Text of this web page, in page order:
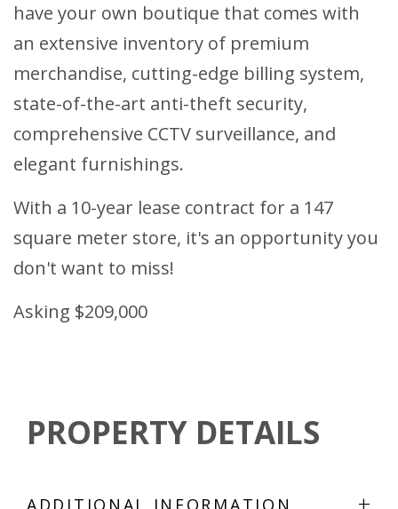
have your own boutique that comes with
an extensive inventory of premium
merchandise, cutting-edge billing system,
state-of-the-art anti-theft security,
comprehensive CCTV surveillance, and
elegant furnishings.
With a 10-year lease contract for a 147
square meter store, it's an opportunity you
don't want to miss!
Asking $209,000
PROPERTY DETAILS
ADDITIONAL INFORMATION